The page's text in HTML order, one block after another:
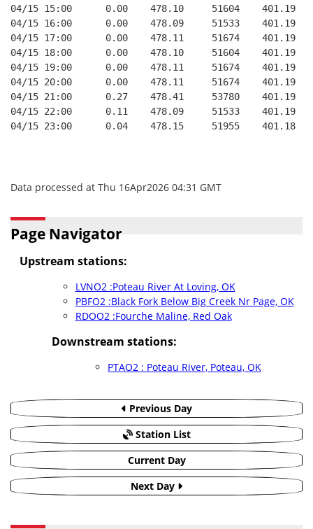
04/15 15:00      0.00    478.10     51604
04/15 16:00      0.00    478.09     51533
04/15 17:00      0.00    478.11     51674
04/15 18:00      0.00    478.10     51604
04/15 19:00      0.00    478.11     51674
04/15 20:00      0.00    478.11     51674
04/15 21:00      0.27    478.41     53780
04/15 22:00      0.11    478.09     51533
04/15 23:00      0.04    478.15     51955
Data processed at Thu 16Apr2026 04:31 GMT
Page Navigator
Upstream stations:
LVNO2 :Poteau River At Loving, OK
PBFO2 :Black Fork Below Big Creek Nr Page, OK
RDOO2 :Fourche Maline, Red Oak
Downstream stations:
PTAO2 : Poteau River, Poteau, OK
Previous Day
Station List
Current Day
Next Day